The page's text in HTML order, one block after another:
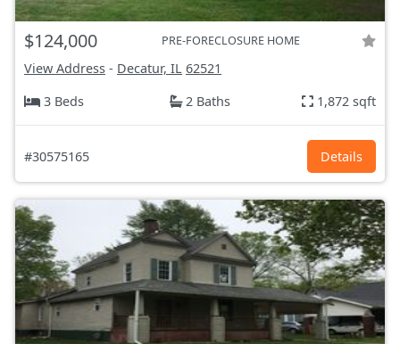
$124,000 PRE-FORECLOSURE HOME
View Address - Decatur, IL 62521
3 Beds
2 Baths 1,872 sqft
#30575165 Details